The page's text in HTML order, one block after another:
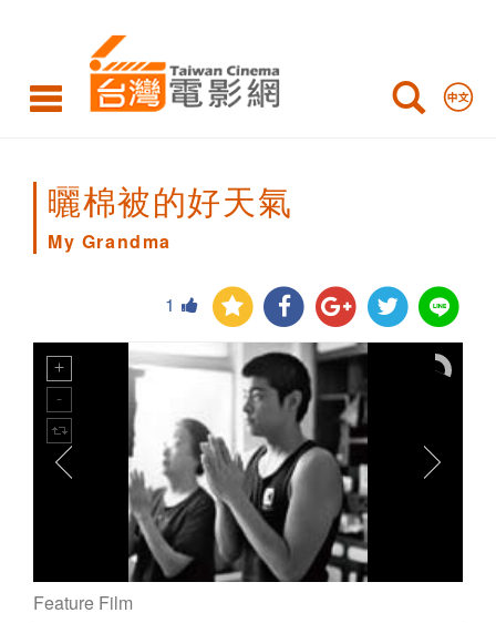
Grandma
曬棉被的好天氣
My Grandma
1
My Grandma still
Feature Film